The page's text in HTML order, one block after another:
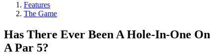
Features
The Game
Has There Ever Been A Hole-In-One On
A Par 5?